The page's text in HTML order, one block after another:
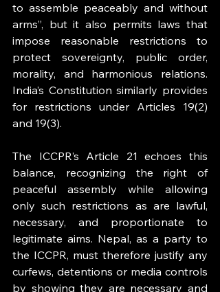
to assemble peaceably and without
arms”, but it also permits laws that
impose reasonable restrictions to
protect sovereignty, public order,
morality, and harmonious relations.
India’s Constitution similarly provides
for restrictions under Articles 19(2)
and 19(3).
The ICCPR’s Article 21 echoes this
balance, recognizing the right of
peaceful assembly while allowing
only such restrictions as are lawful,
necessary, and proportionate to
legitimate aims. Nepal, as a party to
the ICCPR, must therefore justify any
curfews, detentions or media controls
by showing they are necessary and